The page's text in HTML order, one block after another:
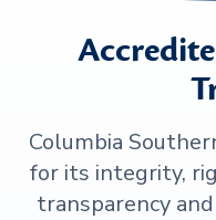
Columbia
for its integrity,
transparency